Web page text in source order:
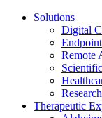
Solutions
Digital
Remote
Therapeutic